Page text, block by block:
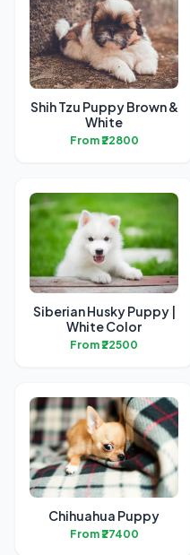
Shih Tzu Puppy Brown &
White
From ₹22800
Siberian Husky Puppy |
White Color
From ₹22500
Chihuahua Puppy
From ₹27400